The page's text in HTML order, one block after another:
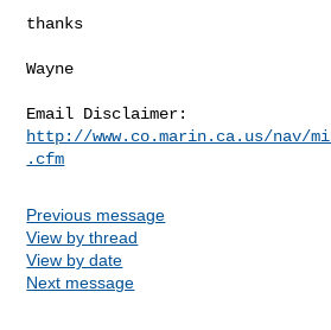
thanks
Wayne
http://www.co.marin.ca.us/nav/
.cfm
Previous message
View by thread
View by date
Next message